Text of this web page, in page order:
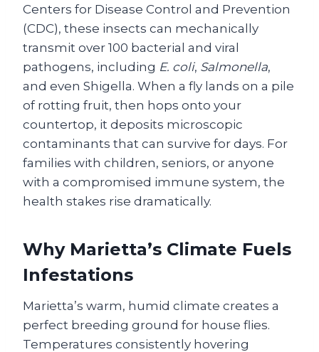
Centers for Disease Control and Prevention
(CDC), these insects can mechanically
transmit over 100 bacterial and viral
pathogens, including E. coli, Salmonella,
and even Shigella. When a fly lands on a pile
of rotting fruit, then hops onto your
countertop, it deposits microscopic
contaminants that can survive for days. For
families with children, seniors, or anyone
with a compromised immune system, the
health stakes rise dramatically.
Why Marietta’s Climate Fuels
Infestations
Marietta’s warm, humid climate creates a
perfect breeding ground for house flies.
Temperatures consistently hovering